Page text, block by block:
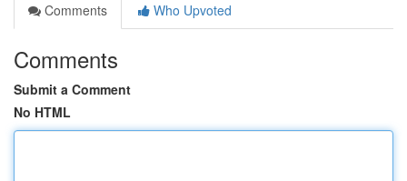
Comments
Who Upvoted
Comments
Submit a Comment
No HTML